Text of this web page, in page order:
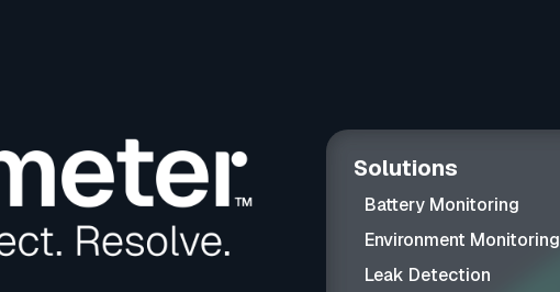
Solutions
Battery Monitoring
Environment Monitoring
Leak Detection